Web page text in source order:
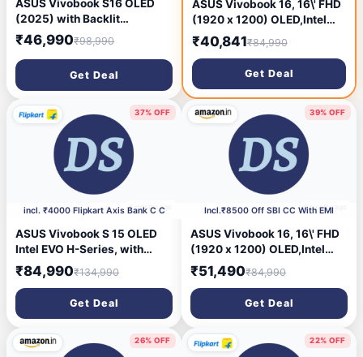
ASUS Vivobook S16 OLED
(2025) with Backlit
Keyboard, Metal Body*,
Qualcomm Snapdragon X -
(16 GB /512 GB SSD
/Windows 11 Home)
S3607QA-SH079WS Thin
and Light Laptop (16 Inch,
Green, 1.74 Kg, With MS
₹46,990₹98,990
Get Deal
ASUS Vivobook 16, 16\' FHD
(1920 x 1200) OLED,Intel
Core i5-13420H Processor,
(16GB RAM/512GB SSD/Win
11/M365 Basic
(1Year)*/Backlit
Keyboard/Office Home
2024/Silver/1.88
kg),X1605VA-SH1952WS
₹40,841₹84,990
Get Deal
37% OFF
6 months ago
incl. ₹4000 Flipkart Axis Bank C C
ASUS Vivobook S 15 OLED
Intel EVO H-Series, with
Backlit Keyboard, Intel Core
i9 13th Gen 13900H - (16 GB
/1 TB SSD /Windows 11
Home) S5504VA-MA953WS
Thin and Light Laptop (15.6
Inch, Cool Silver, 1.70 Kg,
₹84,990₹134,990
Get Deal
39% OFF
6 months ago
Incl.₹8500 Off SBI CC With EMI
ASUS Vivobook 16, 16\' FHD
(1920 x 1200) OLED,Intel
Core i5-13420H Processor,
(16GB RAM 512GB SSD Win
11 M365 Basic (1Year)*
Backlit Keyboard Office
Home 2024/Silver 1.88
kg),X1605VA-SH1952WS
₹51,490₹84,990
Get Deal
26% OFF 22% OFF